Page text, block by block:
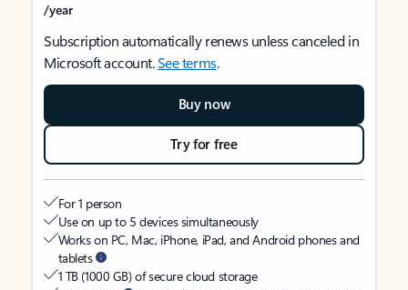
/year
Subscription automatically renews unless canceled in
Microsoft account.See terms.
Buy now
Try for free
For 1 person
Use on up to 5 devices simultaneously
Works on PC, Mac, iPhone, iPad, and Android phones and
tablets
1 TB (1000 GB) of secure cloud storage